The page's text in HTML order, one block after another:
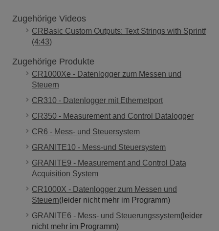
Zugehörige Videos
CRBasic Custom Outputs: Text Strings with Sprintf
(4:43)
Zugehörige Produkte
CR1000Xe - Datenlogger zum Messen und
Steuern
CR310 - Datenlogger mit Ethernetport
CR350 - Measurement and Control Datalogger
CR6 - Mess- und Steuersystem
GRANITE10 - Mess-und Steuersystem
GRANITE9 - Measurement and Control Data
Acquisition System
CR1000X - Datenlogger zum Messen und
Steuern(leider nicht mehr im Programm)
GRANITE6 - Mess- und Steuerungssystem(leider
nicht mehr im Programm)